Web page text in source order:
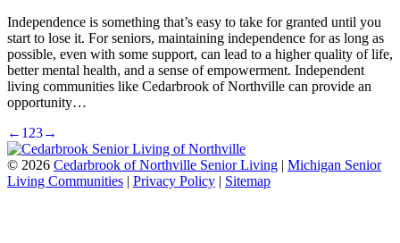
Independence is something that’s easy to take for granted until you
start to lose it. For seniors, maintaining independence for as long as
possible, even with some support, can lead to a higher quality of life,
better mental health, and a sense of empowerment. Independent
living communities like Cedarbrook of Northville can provide an
opportunity…
← 1 23→
© 2026 Cedarbrook of Northville Senior Living | Michigan Senior
Living Communities | Privacy Policy | Sitemap